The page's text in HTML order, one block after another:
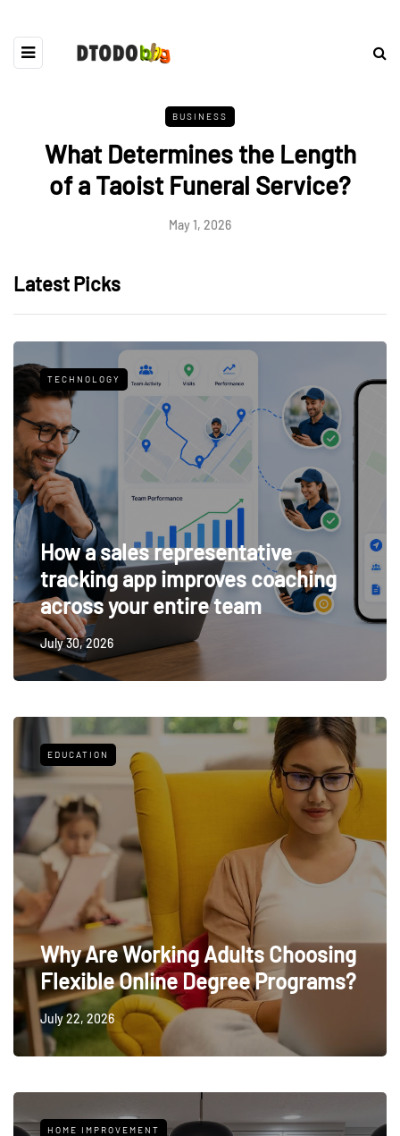
BUSINESS
What Determines the Length
of a Taoist Funeral Service?
May 1, 2026
Latest Picks
TECHNOLOGY
How a sales representative
tracking app improves coaching
across your entire team
July 30, 2026
EDUCATION
Why Are Working Adults Choosing
Flexible Online Degree Programs?
July 22, 2026
HOME IMPROVEMENT